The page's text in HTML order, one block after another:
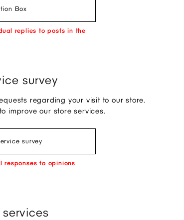
Box
replies to posts in the
survey
regarding your visit to our store.
improve our store services.
survey
to opinions